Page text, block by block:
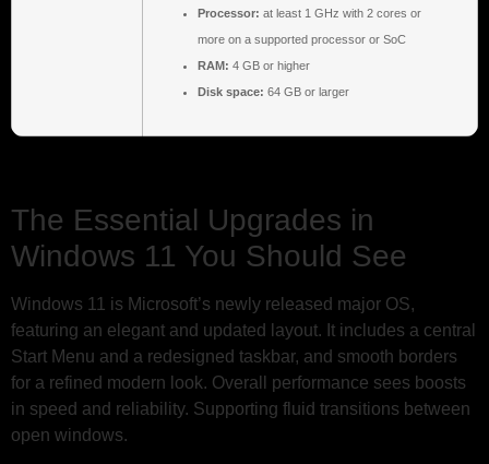
Processor: at least 1 GHz with 2 cores or
more on a supported processor or SoC
RAM: 4 GB or higher
Disk space: 64 GB or larger
The Essential Upgrades in
Windows 11 You Should See
Windows 11 is Microsoft’s newly released major OS,
featuring an elegant and updated layout. It includes a central
Start Menu and a redesigned taskbar, and smooth borders
for a refined modern look. Overall performance sees boosts
in speed and reliability. Supporting fluid transitions between
open windows.